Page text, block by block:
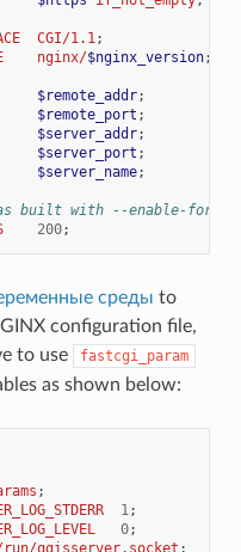
CGI/1.1;
nginx/$nginx_version;
$remote_addr;
$remote_port ;
$server_addr;
$server_port ;
$server_name;
built with --enable-
200;
среды to
configuration file,
to use fastcgi_param
as shown below:
;
1;
0;
qgisserver.socket ;